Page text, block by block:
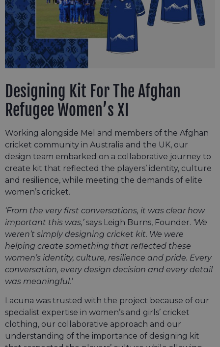
Designing Kit For The Afghan
Refugee Women’s XI
Working alongside Mel and members of the Afghan
cricket community in Australia and the UK, our
design team embarked on a collaborative journey to
create kit that reflected the players’ identity, culture
and resilience, while meeting the demands of elite
women’s cricket.
‘From the very first conversations, it was clear how
important this was,’says Leigh Burns, Founder. ‘We
weren’t simply designing cricket kit. We were
helping create something that reflected these
women’s identity, culture, resilience and pride. Every
conversation, every design decision and every detail
was meaningful.’
Lacuna was trusted with the project because of our
specialist expertise in women’s and girls’ cricket
clothing, our collaborative approach and our
understanding of the importance of designing kit